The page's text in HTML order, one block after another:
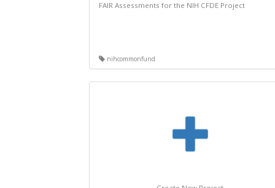
FAIR Assessments for the NIH CFDE Project
nihcommonfund